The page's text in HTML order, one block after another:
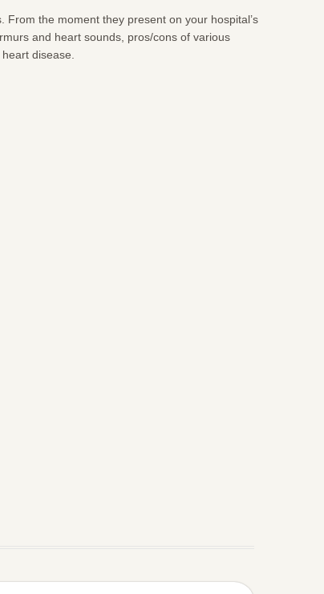
the moment they present on your hospital’s
and heart sounds, pros/cons of various
disease.